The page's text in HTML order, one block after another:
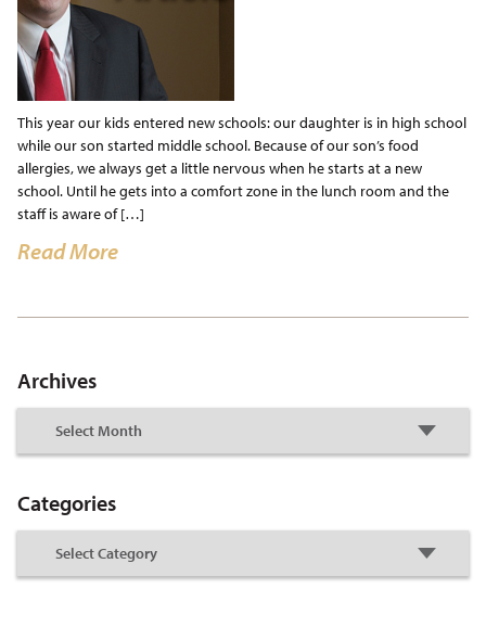
This year our kids entered new schools: our daughter is in high school
while our son started middle school. Because of our son’s food
allergies, we always get a little nervous when he starts at a new
school. Until he gets into a comfort zone in the lunch room and the
staff is aware of […]
Read More
Archives
Categories